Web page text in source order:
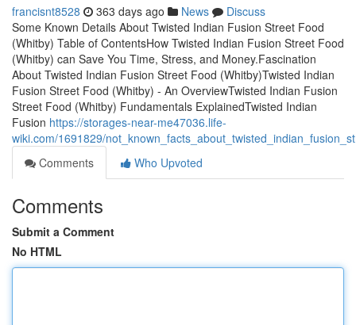
francisnt8528 363 days ago News
Discuss
Some Known Details About Twisted Indian Fusion Street Food
(Whitby) Table of ContentsHow Twisted Indian Fusion Street Food
(Whitby) can Save You Time, Stress, and Money.Fascination
About Twisted Indian Fusion Street Food (Whitby)Twisted Indian
Fusion Street Food (Whitby) - An OverviewTwisted Indian Fusion
Street Food (Whitby) Fundamentals ExplainedTwisted Indian
Fusion https://storages-near-me47036.life-
wiki.com/1691829/
Comments
Who Upvoted
Comments
Submit a Comment
No HTML